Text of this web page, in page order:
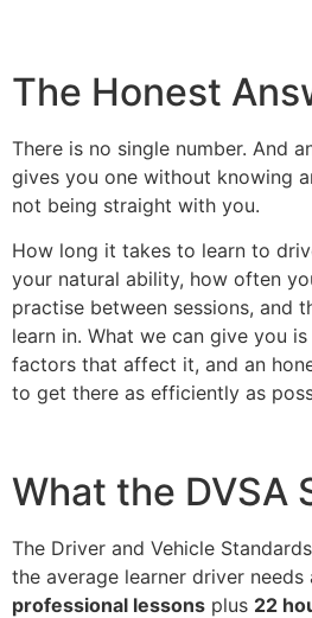
The Honest
There is no single number. And
gives you one without knowing
not being straight with you.
How long it takes to learn to
your natural ability, how often
practise between sessions, and
learn in. What we can give you
factors that affect it, and an
to get there as efficiently as
What the DVSA
The Driver and Vehicle
the average learner driver needs
professional lessons plus 22